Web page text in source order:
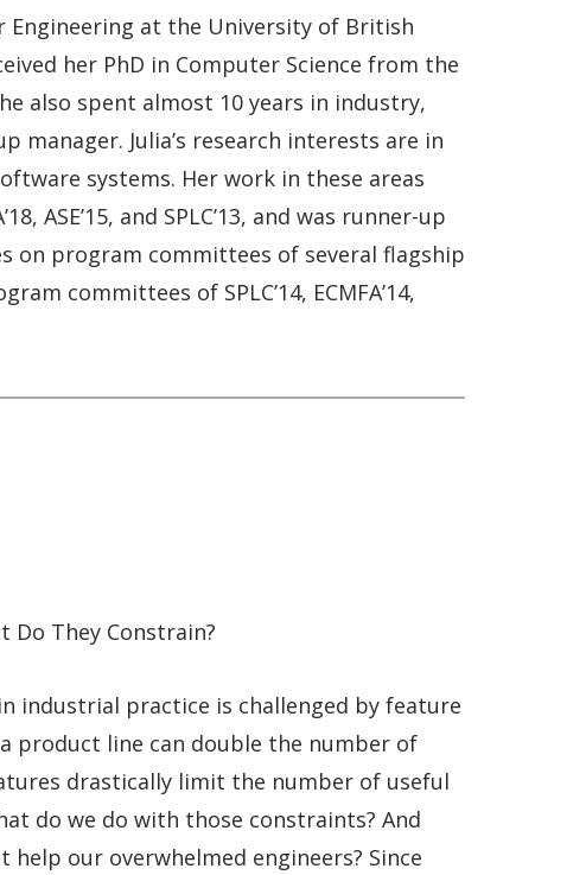
Engineering at the University of British
her PhD in Computer Science from the
also spent almost 10 years in industry,
manager. Julia’s research interests are in
systems. Her work in these areas
ASE’15, and SPLC’13, and was runner-up
on program committees of several flagship
committees of SPLC’14, ECMFA’14,
Do They Constrain?
industrial practice is challenged by feature
product line can double the number of
drastically limit the number of useful
do we do with those constraints? And
our overwhelmed engineers? Since